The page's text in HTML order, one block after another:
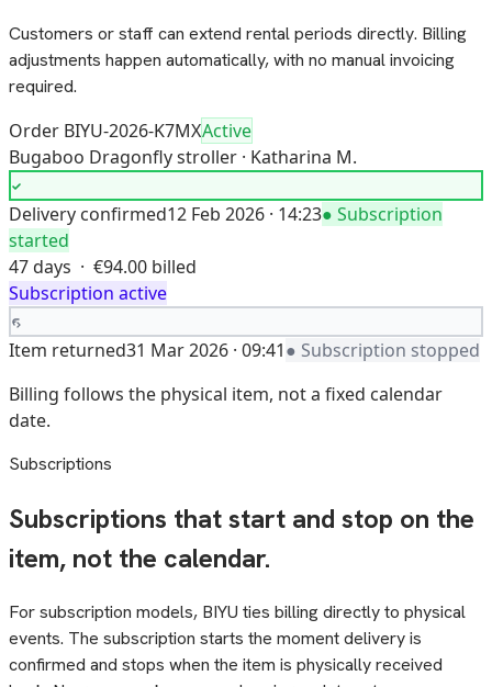
Customers or staff can extend rental periods directly. Billing
adjustments happen automatically, with no manual invoicing
required.
Order BIYU-2026-K7MXActive
Bugaboo Dragonfly stroller · Katharina M.
Delivery confirmed12 Feb 2026 · 14:23● Subscription
started
47 days · €94.00 billed
Subscription active
Item returned31 Mar 2026 · 09:41● Subscription stopped
Billing follows the physical item, not a fixed calendar
date.
Subscriptions
Subscriptions that start and stop on the
item, not the calendar.
For subscription models, BIYU ties billing directly to physical
events. The subscription starts the moment delivery is
confirmed and stops when the item is physically received